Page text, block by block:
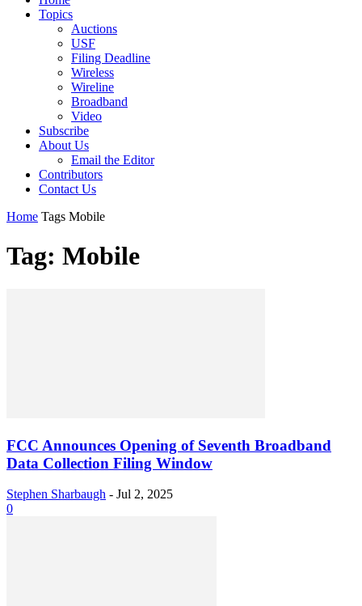
Topics
Auctions
USF
Filing Deadline
Wireless
Wireline
Broadband
Video
Subscribe
About Us
Email the Editor
Contributors
Contact Us
Home Tags Mobile
Tag: Mobile
FCC Announces Opening of Seventh Broadband
Data Collection Filing Window
Stephen Sharbaugh - Jul 2, 2025
0